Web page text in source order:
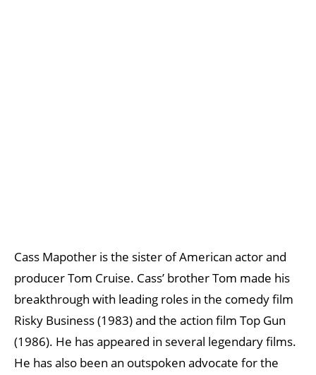
Cass Mapother is the sister of American actor and
producer Tom Cruise. Cass’ brother Tom made his
breakthrough with leading roles in the comedy film
Risky Business (1983) and the action film Top Gun
(1986). He has appeared in several legendary films.
He has also been an outspoken advocate for the